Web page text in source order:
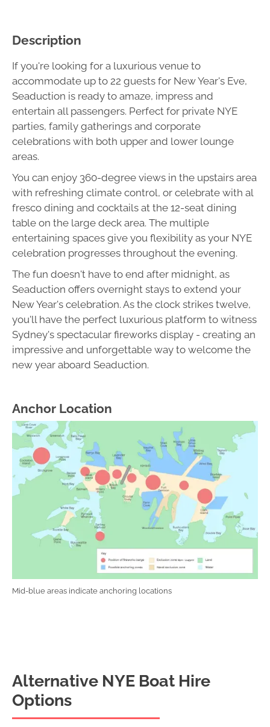
Description
If you're looking for a luxurious venue to
accommodate up to 22 guests for New Year's Eve,
Seaduction is ready to amaze, impress and
entertain all passengers. Perfect for private NYE
parties, family gatherings and corporate
celebrations with both upper and lower lounge
areas.
You can enjoy 360-degree views in the upstairs area
with refreshing climate control, or celebrate with al
fresco dining and cocktails at the 12-seat dining
table on the large deck area. The multiple
entertaining spaces give you flexibility as your NYE
celebration progresses throughout the evening.
The fun doesn't have to end after midnight, as
Seaduction offers overnight stays to extend your
New Year's celebration. As the clock strikes twelve,
you'll have the perfect luxurious platform to witness
Sydney's spectacular fireworks display - creating an
impressive and unforgettable way to welcome the
new year aboard Seaduction.
Anchor Location
Mid-blue areas indicate anchoring locations
Alternative NYE Boat Hire
Options